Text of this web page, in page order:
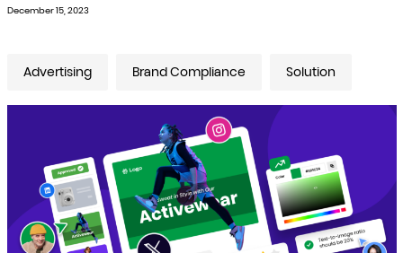
December 15, 2023
Advertising Brand Compliance Solution